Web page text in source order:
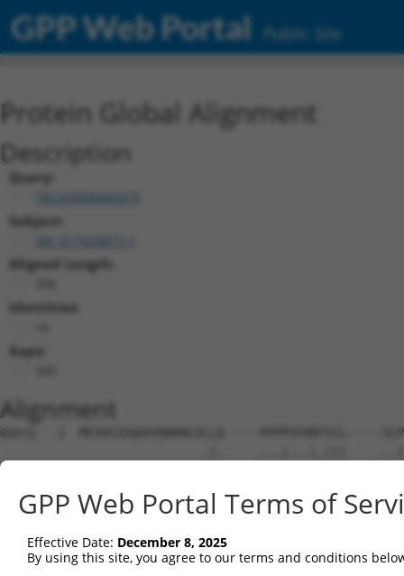
GPP Web Portal Public Site
Protein Global Alignment
Description
Query:
TRCN0000466975
Subject:
Aligned Length:
Identities:
Gaps:
Alignment
Query   1  MESHCIAQAGVQWHHLGLLQ-----PPPPGFKRFSCL-----
Sbjct   1  -----------------
Query  65  ------------
Sbjct  54
GPP Web Portal Terms of
Effective Date: December 8, 2025
By using this site, you agree to our terms and conditions